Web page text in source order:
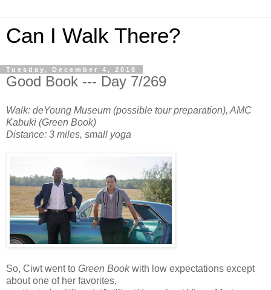
Can I Walk There?
Tuesday, December 4, 2018
Good Book --- Day 7/269
Walk: deYoung Museum (possible tour preparation), AMC
Kabuki (Green Book)
Distance: 3 miles, small yoga
So, Ciwt went to Green Bookwith low expectations except
about one of her favorites,